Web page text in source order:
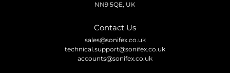
NN9 5QE, UK
Contact Us
sales@sonifex.co.uk
technical.support@sonifex.co.uk
accounts@sonifex.co.uk